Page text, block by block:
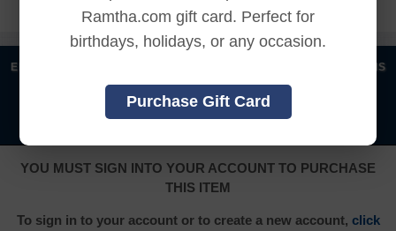
Ramtha.com gift card. Perfect for
birthdays, holidays, or any occasion.
Purchase Gift Card
ENGLISH FRANÇAIS
日本語 | 한국어 | MAGYAR
|
YOU MUST SIGN INTO YOUR ACCOUNT TO PURCHASE
THIS ITEM
To sign in to your account or to create a new account, click